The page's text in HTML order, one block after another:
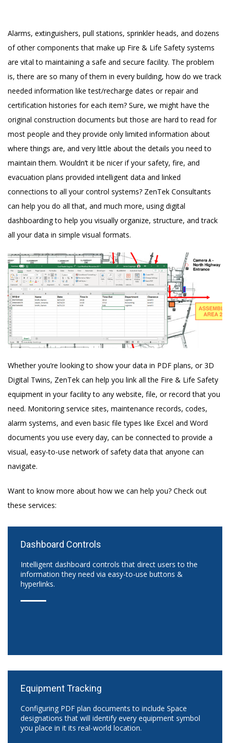
Alarms, extinguishers, pull stations, sprinkler heads, and dozens
of other components that make up Fire & Life Safety systems
are vital to maintaining a safe and secure facility. The problem
is, there are so many of them in every building, how do we track
needed information like test/recharge dates or repair and
certification histories for each item? Sure, we might have the
original construction documents but those are hard to read for
most people and they provide only limited information about
where things are, and very little about the details you need to
maintain them. Wouldn’t it be nicer if your safety, fire, and
evacuation plans provided intelligent data and linked
connections to all your control systems? ZenTek Consultants
can help you do all that, and much more, using digital
dashboarding to help you visually organize, structure, and track
all your data in simple visual formats.
Whether you’re looking to show your data in PDF plans, or 3D
Digital Twins, ZenTek can help you link all the Fire & Life Safety
equipment in your facility to any website, file, or record that you
need. Monitoring service sites, maintenance records, codes,
alarm systems, and even basic file types like Excel and Word
documents you use every day, can be connected to provide a
visual, easy-to-use network of safety data that anyone can
navigate.
Want to know more about how we can help you? Check out
these services:
Dashboard Controls
Intelligent dashboard controls that direct users to the
information they need via easy-to-use buttons &
hyperlinks.
Equipment Tracking
Configuring PDF plan documents to include Space
designations that will identify every equipment symbol
you place in it its real-world location.